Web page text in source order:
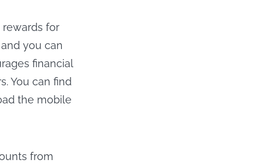
rewards for
you can
financial
You can find
the mobile
from